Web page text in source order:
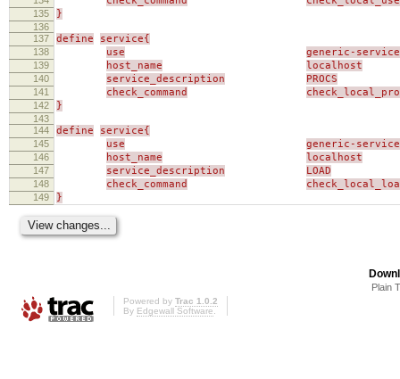
135 }
136
137
define service{
138 use generic-service
139 host_name localhost
140 service_description PROCS
141 check_command
142 }
143
144
define service{
145 use generic-service
146 host_name localhost
147 service_description LOAD
148 check_command
149 }
Plain
Powered by Trac 1.0.2
By Edgewall Software.